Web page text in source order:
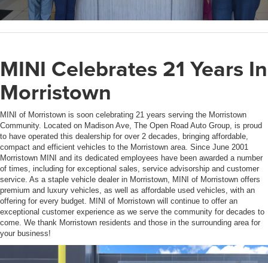
MINI Celebrates 21 Years In
Morristown
MINI of Morristown is soon celebrating 21 years serving the Morristown
Community. Located on Madison Ave, The Open Road Auto Group, is proud
to have operated this dealership for over 2 decades, bringing affordable,
compact and efficient vehicles to the Morristown area. Since June 2001
Morristown MINI and its dedicated employees have been awarded a number
of times, including for exceptional sales, service advisorship and customer
service. As a staple vehicle dealer in Morristown, MINI of Morristown offers
premium and luxury vehicles, as well as affordable used vehicles, with an
offering for every budget. MINI of Morristown will continue to offer an
exceptional customer experience as we serve the community for decades to
come. We thank Morristown residents and those in the surrounding area for
your business!